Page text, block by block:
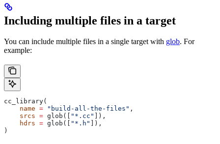
Including multiple files in a target
You can include multiple files in a single target with glob. For
example:
cc_library(
    name
= "build-all-the-files" ,
    srcs
= glob([ "*.cc"
]),
    hdrs
= glob([ "*.h"
]),
)